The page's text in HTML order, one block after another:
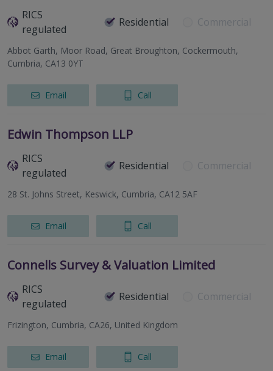
RICS
regulated
Residential Commercial
Abbot Garth, Moor Road, Great Broughton, Cockermouth,
Cumbria, CA13 0YT
Email Call
Edwin Thompson LLP
RICS
regulated
Residential Commercial
28 St. Johns Street, Keswick, Cumbria, CA12 5AF
Email Call
Connells Survey & Valuation Limited
RICS
regulated
Residential Commercial
Frizington, Cumbria, CA26, United Kingdom
Email Call